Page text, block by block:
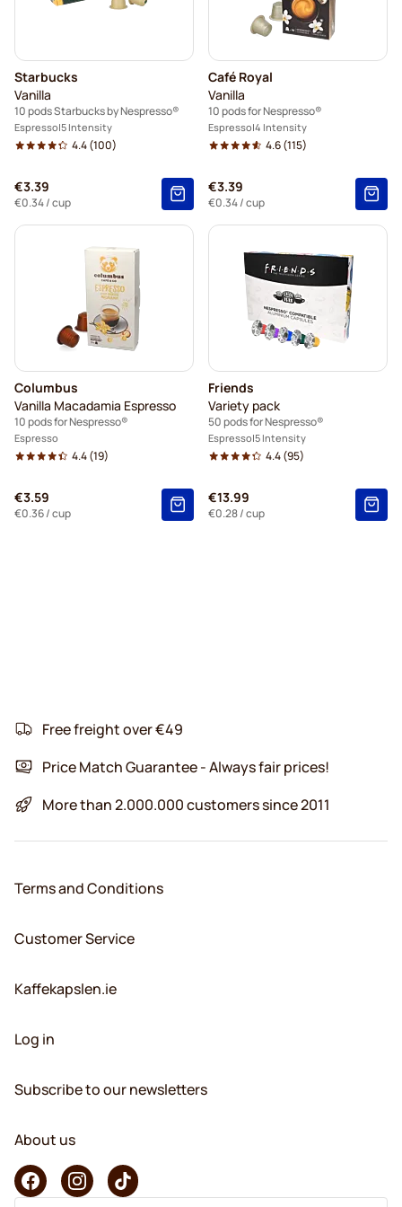
Starbucks
Vanilla
10 pods Starbucks by Nespresso®
Espresso 5 Intensity
4.4(100)
€3.39
€0.34/ cup
Café Royal
Vanilla
10 pods for Nespresso®
Espresso 4 Intensity
4.6(115)
€3.39
€0.34/ cup
illy coffee pods for Nespresso®
Accessories for Nespresso®
Coffee add-ons for Nespresso®
Columbus
Vanilla Macadamia Espresso
10 pods for Nespresso®
Espresso
4.4(19)
€3.59
€0.36/ cup
Friends
Variety pack
50 pods for Nespresso®
Espresso 5 Intensity
4.4(95)
€13.99
€0.28/ cup
Free freight over €49
Price Match Guarantee - Always fair prices!
More than 2.000.000 customers since 2011
Terms and Conditions
Customer Service
Kaffekapslen.ie
Log in
Subscribe to our newsletters
About us